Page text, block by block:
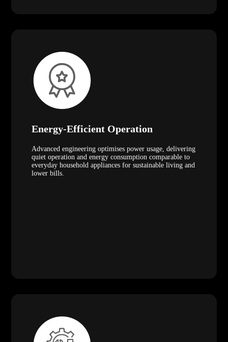
Energy-Efficient Operation
Advanced engineering optimises power usage, delivering
quiet operation and energy consumption comparable to
everyday household appliances for sustainable living and
lower bills.